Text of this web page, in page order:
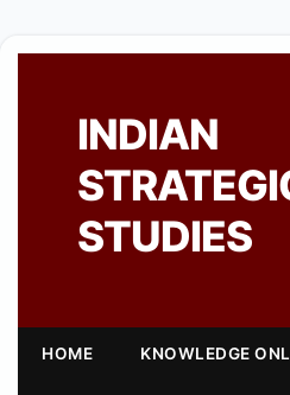
INDIAN
STUDIES
HOME KNOWLEDGE